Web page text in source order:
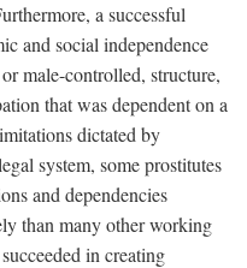
a successful
and social independence
male-controlled, structure,
that was dependent on a
dictated by
system, some prostitutes
and dependencies
than many other working
in creating